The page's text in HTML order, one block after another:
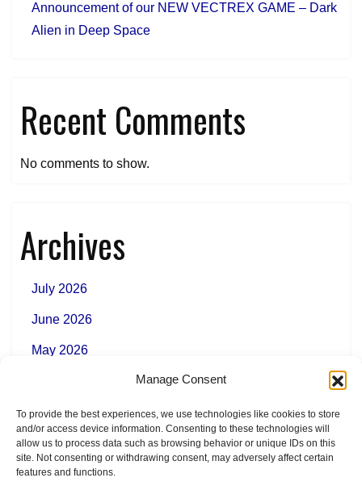
Manage Consent
To provide the best experiences, we use technologies like cookies to store
and/or access device information. Consenting to these technologies will
allow us to process data such as browsing behavior or unique IDs on this
site. Not consenting or withdrawing consent, may adversely affect certain
features and functions.
Announcement of our NEW VECTREX GAME – Dark
Alien in Deep Space
Recent Comments
No comments to show.
Archives
July 2026
June 2026
May 2026
Categories